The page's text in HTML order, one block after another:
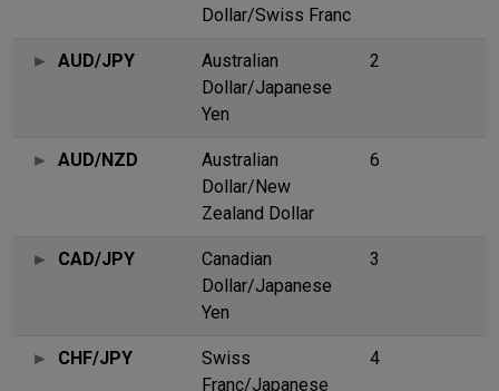
Dollar/Swiss Franc
AUD/JPY
Australian
Dollar/Japanese
Yen
2
AUD/NZD
Australian
Dollar/New
Zealand Dollar
6
CAD/JPY
Canadian
Dollar/Japanese
Yen
3
CHF/JPY
Swiss
Franc/Japanese
4